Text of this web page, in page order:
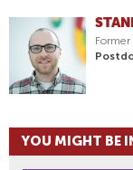
YOU MIGHT BE